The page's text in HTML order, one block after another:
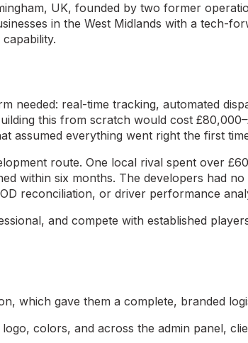
UK, founded by two former
in the West Midlands with a tech-
needed: real-time tracking, automated
this from scratch would cost
assumed everything went right the first
route. One local rival spent over
within six months. The developers had
reconciliation, or driver performance
and compete with established
which gave them a complete, branded
colors, and across the admin panel,